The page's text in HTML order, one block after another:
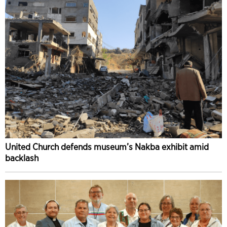
United Church defends museum’s Nakba exhibit amid
backlash